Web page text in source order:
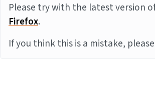
Please try with the latest version
Firefox.
If you think this is a mistake, please